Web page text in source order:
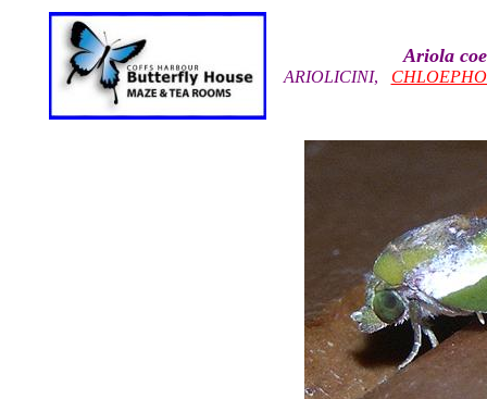
Ariola
ARIOLICINI,